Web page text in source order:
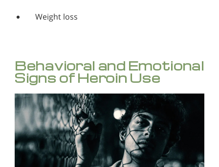
Weight loss
Behavioral and Emotional
Signs of Heroin Use